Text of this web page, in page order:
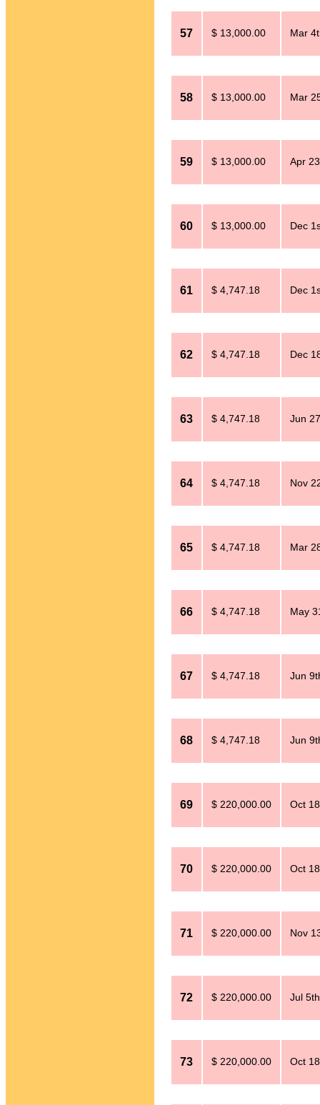
57 $ 13,000.00 Mar
58 $ 13,000.00 Mar
59 $ 13,000.00 Apr
60 $ 13,000.00 Dec
61 $ 4,747.18 Dec
62 $ 4,747.18 Dec
63 $ 4,747.18 Jun
64 $ 4,747.18 Nov
65 $ 4,747.18 Mar
66 $ 4,747.18 May
67 $ 4,747.18 Jun
68 $ 4,747.18 Jun
69 $ 220,000.00 Oct
70 $ 220,000.00 Oct
71 $ 220,000.00 Nov
72 $ 220,000.00 Jul
73 $ 220,000.00 Oct